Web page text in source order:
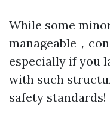
While some
manageable，
especially if you
with such
safety standards!